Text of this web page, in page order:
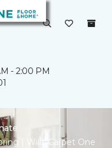
- 2:00 PM
| Wills Carpet One